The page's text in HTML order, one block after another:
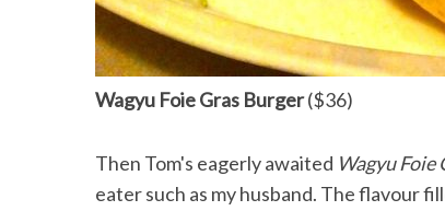
Wagyu Foie Gras Burger($36)
Then Tom's eagerly awaited Wagyu Foie
eater such as my husband. The flavour